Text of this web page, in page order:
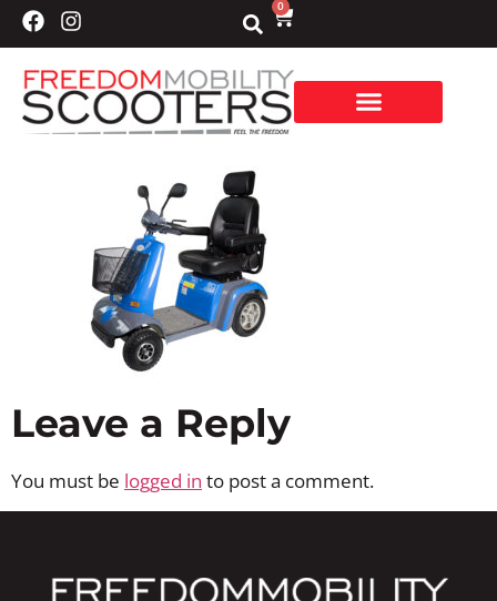
0
Leave a Reply
You must be logged in to post a comment.